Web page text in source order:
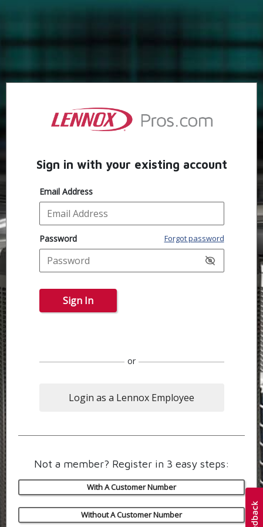
Sign in with your existing account
Email Address
Password Forgot password
Sign In
or
Login as a Lennox Employee
Not a member? Register in 3 easy steps:
With A Customer Number
Without A Customer Number